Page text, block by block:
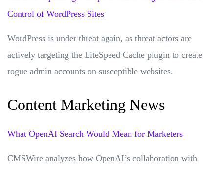
Control of WordPress Sites
WordPress is under threat again, as threat actors are
actively targeting the LiteSpeed Cache plugin to create
rogue admin accounts on susceptible websites.
Content Marketing News
What OpenAI Search Would Mean for Marketers
CMSWire analyzes how OpenAI’s collaboration with